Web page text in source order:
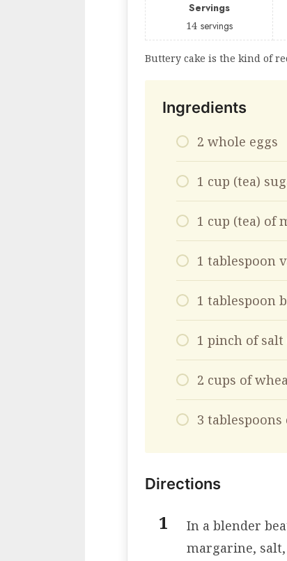
Servings
14 servings
Buttery cake is the kind of
Ingredients
2 whole eggs
1 cup (tea)
1 cup (tea) of
1 tablespoon
1 tablespoon
1 pinch of salt
2 cups of
3
Directions
In a blender
margarine,